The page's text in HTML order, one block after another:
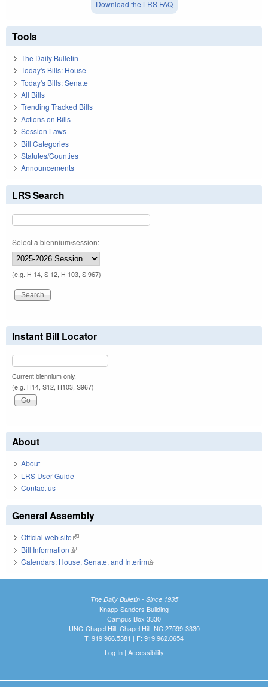
Download the LRS FAQ
Tools
The Daily Bulletin
Today's Bills: House
Today's Bills: Senate
All Bills
Trending Tracked Bills
Actions on Bills
Session Laws
Bill Categories
Statutes/Counties
Announcements
LRS Search
Select a biennium/session:
(e.g. H 14, S 12, H 103, S 967)
Instant Bill Locator
Current biennium only.
(e.g. H14, S12, H103, S967)
About
About
LRS User Guide
Contact us
General Assembly
Official web site(link is external)
Bill Information(link is external)
Calendars: House, Senate, and Interim(link is external)
The Daily Bulletin - Since 1935
Knapp-Sanders Building
Campus Box 3330
UNC-Chapel Hill, Chapel Hill, NC 27599-3330
T: 919.966.5381 | F: 919.962.0654
Log In| Accessibility